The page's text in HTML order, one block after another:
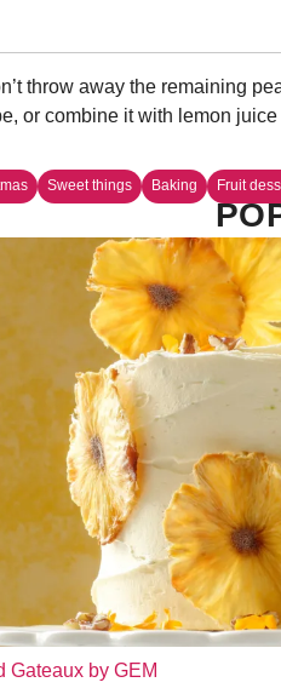
throw away the remaining
or combine it with lemon
Sweet things Baking Fruit
Gateaux by GEM